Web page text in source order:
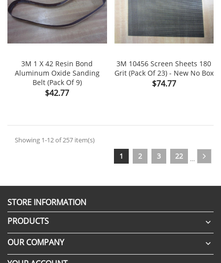
3M 1 X 42 Resin Bond
Aluminum Oxide Sanding
Belt (Pack Of 9)
Price
$42.77
3M 10456 Screen Sheets 180
Grit (Pack Of 23) - New No Box
Price
$74.77
Showing 1-12 of 257 item(s)
1 2 3 …
22
STORE INFORMATION
PRODUCTS

OUR COMPANY 